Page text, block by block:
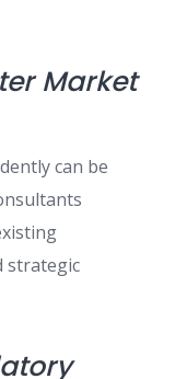
Market
can be
strategic